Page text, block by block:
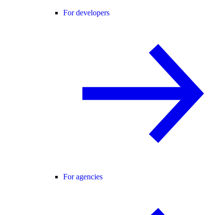
For developers
For agencies